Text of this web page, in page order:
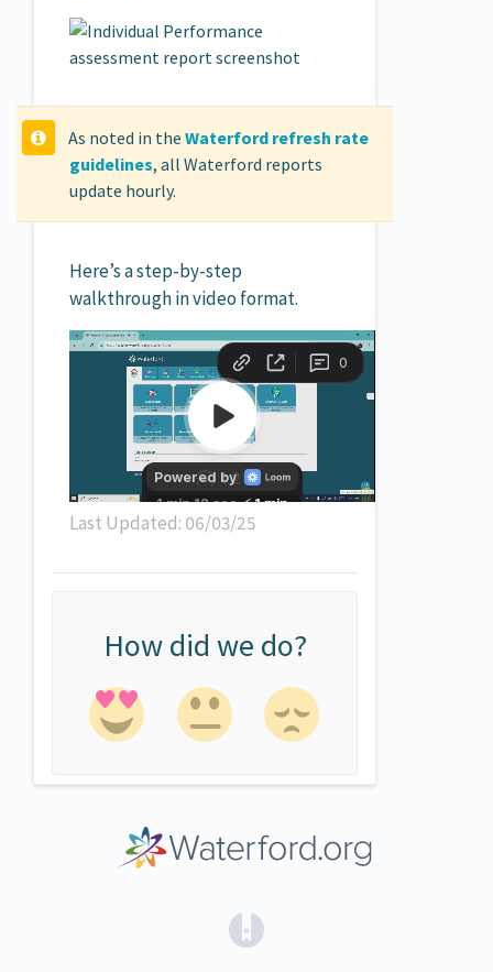
As noted in the Waterford refresh rate
guidelines, all Waterford reports
update hourly.
Here’s a step-by-step
walkthrough in video format.
Last Updated: 06/03/25
How did we do?